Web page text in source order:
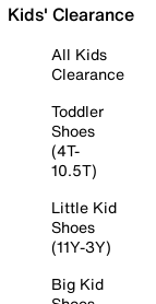
Kids' Clearance
All Kids
Clearance
Toddler
Shoes
(4T-
10.5T)
Little Kid
Shoes
(11Y-3Y)
Big Kid